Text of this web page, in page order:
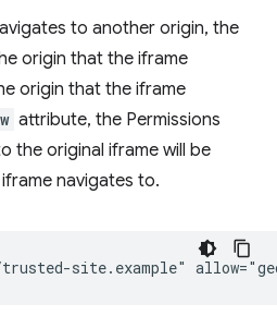
to another origin, the
origin that the iframe
origin that the iframe
attribute, the Permissions
the original iframe will be
navigates to.